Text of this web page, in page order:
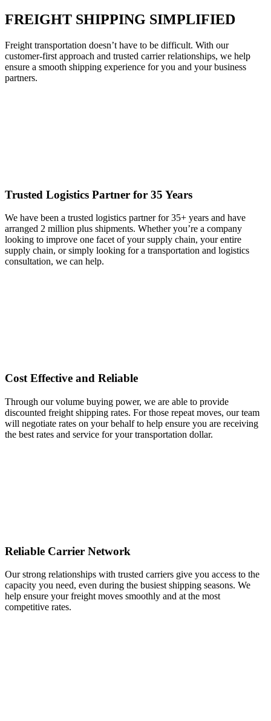
FREIGHT SHIPPING SIMPLIFIED
Freight transportation doesn’t have to be difficult. With our
customer-first approach and trusted carrier relationships, we help
ensure a smooth shipping experience for you and your business
partners.
Trusted Logistics Partner for 35 Years
We have been a trusted logistics partner for 35+ years and have
arranged 2 million plus shipments. Whether you’re a company
looking to improve one facet of your supply chain, your entire
supply chain, or simply looking for a transportation and logistics
consultation, we can help.
Cost Effective and Reliable
Through our volume buying power, we are able to provide
discounted freight shipping rates. For those repeat moves, our team
will negotiate rates on your behalf to help ensure you are receiving
the best rates and service for your transportation dollar.
Reliable Carrier Network
Our strong relationships with trusted carriers give you access to the
capacity you need, even during the busiest shipping seasons. We
help ensure your freight moves smoothly and at the most
competitive rates.